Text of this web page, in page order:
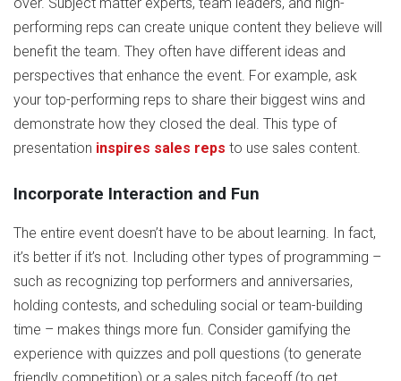
performing reps can create unique content they believe will
benefit the team. They often have different ideas and
perspectives that enhance the event. For example, ask
your top-performing reps to share their biggest wins and
demonstrate how they closed the deal. This type of
presentation inspires sales reps to use sales content.
Incorporate Interaction and Fun
The entire event doesn’t have to be about learning. In fact,
it’s better if it’s not. Including other types of programming –
such as recognizing top performers and anniversaries,
holding contests, and scheduling social or team-building
time – makes things more fun. Consider gamifying the
experience with quizzes and poll questions (to generate